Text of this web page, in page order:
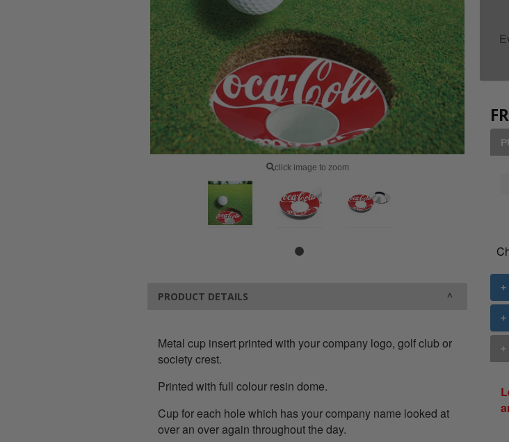
+
+
+
click image to zoom
PRODUCT DETAILS
Metal cup insert printed with your company logo, golf club or
society crest.
Printed with full colour resin dome.
Cup for each hole which has your company name looked at
over an over again throughout the day.